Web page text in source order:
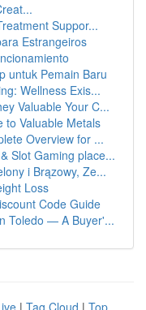
Suppor...
Estrangeiros
untuk Pemain Baru
Wellness Exis...
Valuable Your C...
to Valuable Metals
Overview for ...
Slot Gaming place...
i Brązowy, Ze...
Loss
Code Guide
Toledo — A Buyer'...
| Tag Cloud | Top